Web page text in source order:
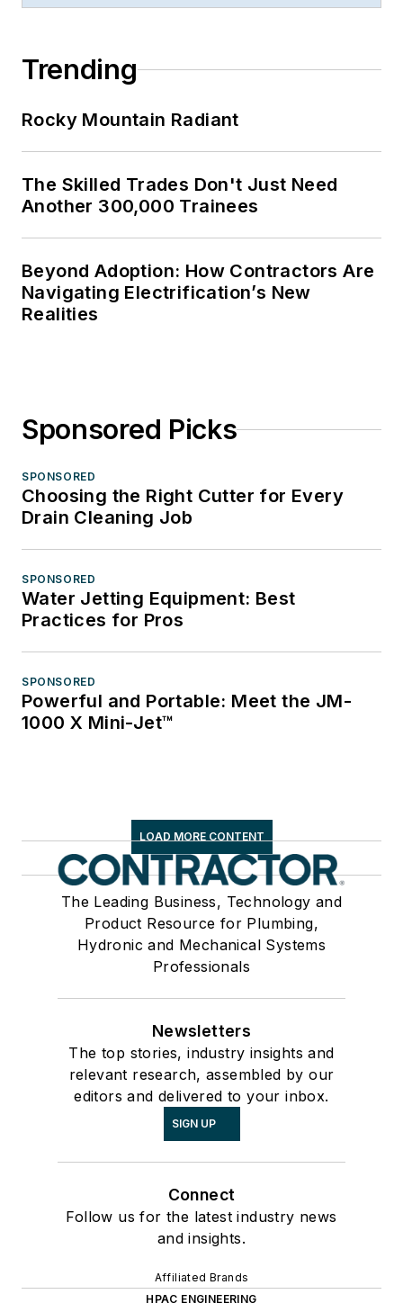
Trending
Rocky Mountain Radiant
The Skilled Trades Don't Just Need
Another 300,000 Trainees
Beyond Adoption: How Contractors Are
Navigating Electrification’s New
Realities
Sponsored Picks
SPONSORED
Choosing the Right Cutter for Every
Drain Cleaning Job
SPONSORED
Water Jetting Equipment: Best
Practices for Pros
SPONSORED
Powerful and Portable: Meet the JM-
1000 X Mini-Jet™
LOAD MORE CONTENT
The Leading Business, Technology and
Product Resource for Plumbing,
Hydronic and Mechanical Systems
Professionals
Newsletters
The top stories, industry insights and
relevant research, assembled by our
editors and delivered to your inbox.
SIGN UP
Connect
Follow us for the latest industry news
and insights.
Affiliated Brands
HPAC ENGINEERING